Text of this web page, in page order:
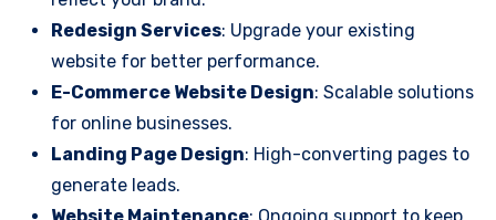
Redesign Services: Upgrade your existing
website for better performance.
E-Commerce Website Design: Scalable solutions
for online businesses.
Landing Page Design: High-converting pages to
generate leads.
Website Maintenance: Ongoing support to keep